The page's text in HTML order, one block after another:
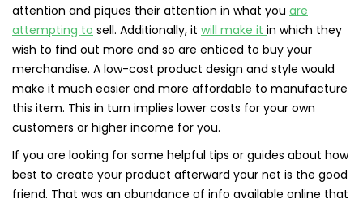
attention and piques their attention in what you are
attempting to sell. Additionally, it will make it in which they
wish to find out more and so are enticed to buy your
merchandise. A low-cost product design and style would
make it much easier and more affordable to manufacture
this item. This in turn implies lower costs for your own
customers or higher income for you.
If you are looking for some helpful tips or guides about how
best to create your product afterward your net is the good
friend. That was an abundance of info available online that